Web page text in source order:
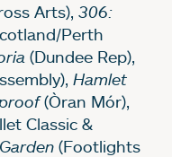
Arts), 306:
Perth
(Dundee Rep),
Hamlet
(Òran Mór),
Classic &
(Footlights